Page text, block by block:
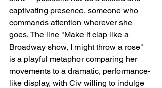
captivating presence, someone who
commands attention wherever she
goes. The line "Make it clap like a
Broadway show, I might throw a rose"
is a playful metaphor comparing her
movements to a dramatic, performance-
like display, with Civ willing to indulge